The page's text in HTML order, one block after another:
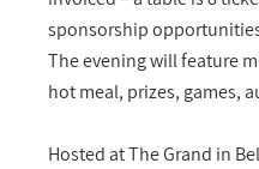
sponsorship
The evening will feature
hot meal, prizes, games,
Hosted at The Grand in